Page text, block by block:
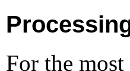
For the